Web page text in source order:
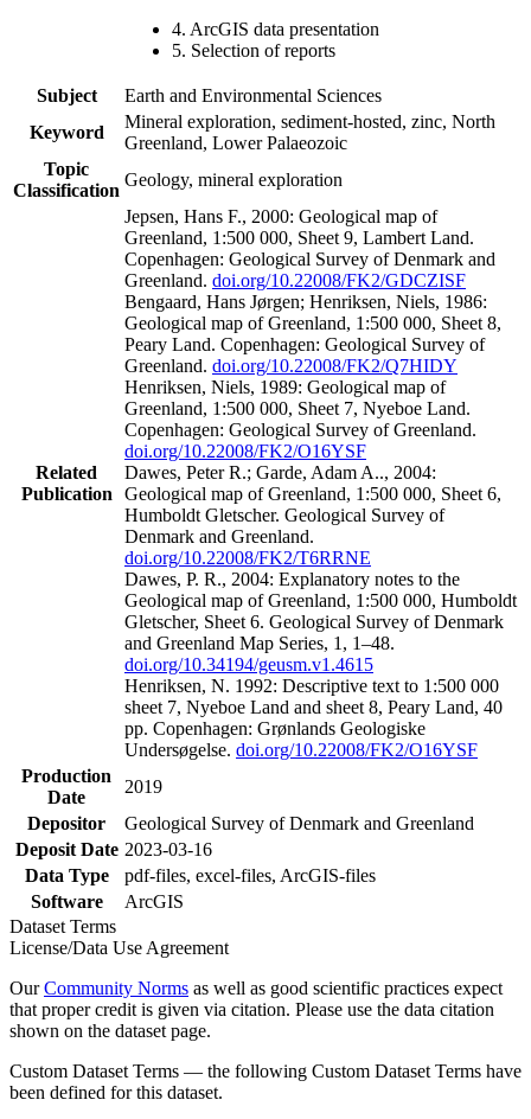
4. ArcGIS data presentation
5. Selection of reports
Subject
Earth and Environmental Sciences
Keyword
Mineral exploration, sediment-hosted, zinc, North
Greenland, Lower Palaeozoic
Topic
Classification
Geology, mineral exploration
Related
Publication
Jepsen, Hans F., 2000: Geological map of
Greenland, 1:500 000, Sheet 9, Lambert Land.
Copenhagen: Geological Survey of Denmark and
Greenland. doi.org/10.22008/FK2/GDCZISF
Bengaard, Hans Jørgen; Henriksen, Niels, 1986:
Geological map of Greenland, 1:500 000, Sheet 8,
Peary Land. Copenhagen: Geological Survey of
Greenland. doi.org/10.22008/FK2/Q7HIDY
Henriksen, Niels, 1989: Geological map of
Greenland, 1:500 000, Sheet 7, Nyeboe Land.
Copenhagen: Geological Survey of Greenland.
doi.org/10.22008/FK2/O16YSF
Dawes, Peter R.; Garde, Adam A.., 2004:
Geological map of Greenland, 1:500 000, Sheet 6,
Humboldt Gletscher. Geological Survey of
Denmark and Greenland.
doi.org/10.22008/FK2/T6RRNE
Dawes, P. R., 2004: Explanatory notes to the
Geological map of Greenland, 1:500 000, Humboldt
Gletscher, Sheet 6. Geological Survey of Denmark
and Greenland Map Series, 1, 1–48.
doi.org/10.34194/geusm.v1.4615
Henriksen, N. 1992: Descriptive text to 1:500 000
sheet 7, Nyeboe Land and sheet 8, Peary Land, 40
pp. Copenhagen: Grønlands Geologiske
Undersøgelse. doi.org/10.22008/FK2/O16YSF
Production
Date
2019
Depositor
Geological Survey of Denmark and Greenland
Deposit Date 2023-03-16
Data Type
pdf-files, excel-files, ArcGIS-files
Software
ArcGIS
Dataset Terms
License/Data Use Agreement
OurCommunity Norms as well as good scientific practices expect
that proper credit is given via citation. Please use the data citation
shown on the dataset page.
Custom Dataset Terms — the following Custom Dataset Terms have
been defined for this dataset.